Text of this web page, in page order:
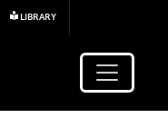
main content
LIBRARY